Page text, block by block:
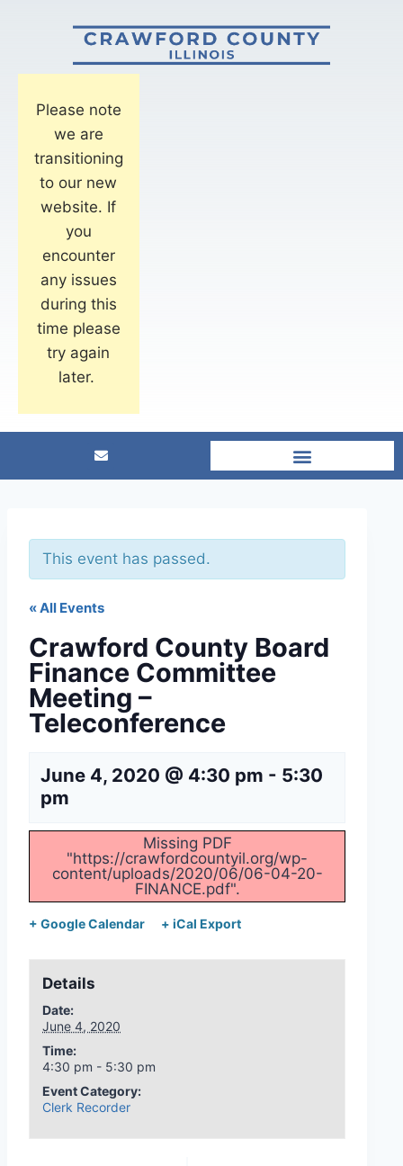
Please note
we are
transitioning
to our new
website. If
you
encounter
any issues
during this
time please
try again
later.
This event has passed.
« All Events
Crawford County Board
Finance Committee
Meeting –
Teleconference
June 4, 2020 @ 4:30 pm - 5:30
pm
Missing PDF
"https://crawfordcountyil.org/wp-
content/uploads/2020/06/06-04-20-
FINANCE.pdf".
+ Google Calendar + iCal Export
Details
Date:
June 4, 2020
Time:
4:30 pm - 5:30 pm
Event Category:
Clerk Recorder